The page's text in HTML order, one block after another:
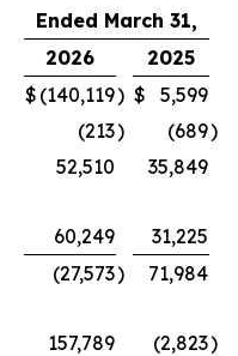
Ended March 31,
2026
2025
$ (140,119) $
5,599
(213) (689)
52,510
35,849
60,249
31,225
(27,573)
71,984
157,789 (2,823)